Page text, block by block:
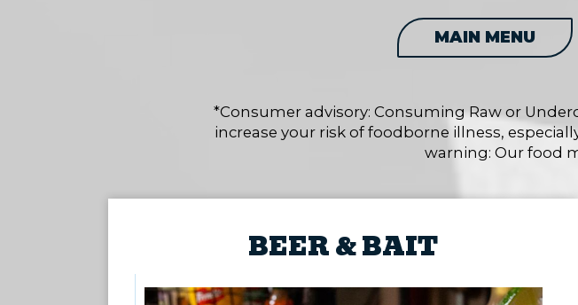
MAIN MENU
*Consumer advisory: Consuming Raw or
increase your risk of foodborne illness,
warning: Our food
BEER & BAIT